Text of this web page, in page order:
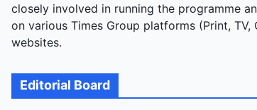
closely involved in running the programme
on various Times Group platforms (Print,
websites.
Editorial Board